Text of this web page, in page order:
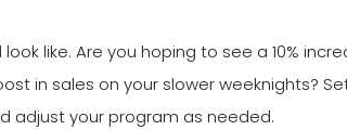
like. Are you hoping to see a 10%
in sales on your slower weeknights?
adjust your program as needed.